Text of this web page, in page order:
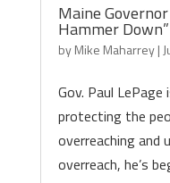
Maine
Hammer
byMike Maharrey|
Gov. Paul
protecting the
overreaching and
overreach, he’s